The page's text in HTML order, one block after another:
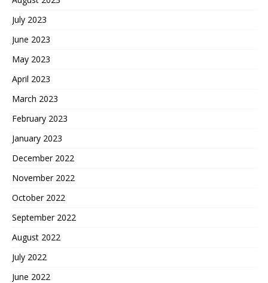
July 2023
June 2023
May 2023
April 2023
March 2023
February 2023
January 2023
December 2022
November 2022
October 2022
September 2022
August 2022
July 2022
June 2022